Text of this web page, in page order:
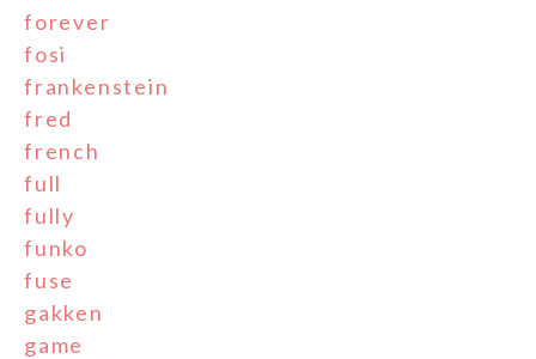
forever
fosi
frankenstein
fred
french
full
fully
funko
fuse
gakken
game